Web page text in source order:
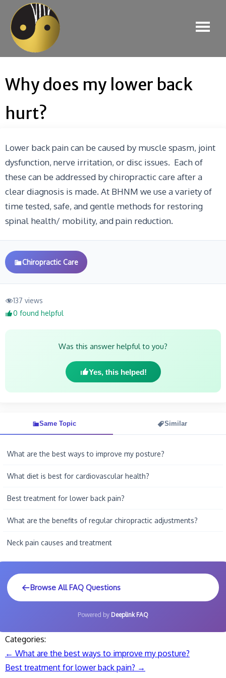
Why does my lower back
hurt?
Lower back pain can be caused by muscle spasm, joint
dysfunction, nerve irritation, or disc issues. Each of
these can be addressed by chiropractic care after a
clear diagnosis is made. At BHNM we use a variety of
time tested, safe, and gentle methods for restoring
spinal health/ mobility, and pain reduction.
Chiropractic Care
137 views
0 found helpful
Was this answer helpful to you?
Yes, this helped!
Same Topic Similar
What are the best ways to improve my posture?
What diet is best for cardiovascular health?
Best treatment for lower back pain?
What are the benefits of regular chiropractic adjustments?
Neck pain causes and treatment
Browse All FAQ Questions
Powered by Deeplink FAQ
Categories:
Post
← What are the best ways to improve my posture?
Best treatment for lower back pain? →